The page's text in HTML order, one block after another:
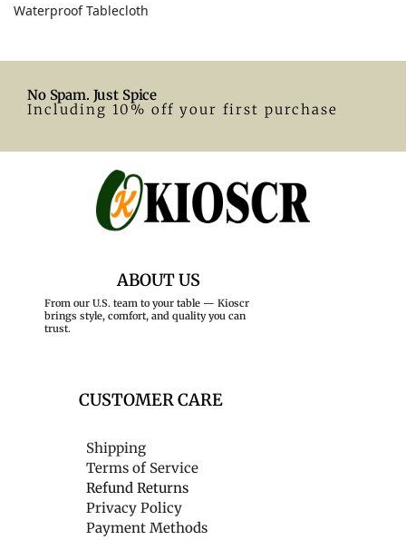
Waterproof Tablecloth
No Spam. Just Spice
Including 10% off your first purchase
ABOUT US
From our U.S. team to your table — Kioscr
brings style, comfort, and quality you can
trust.
CUSTOMER CARE
Shipping
Terms of Service
Refund Returns
Privacy Policy
Payment Methods